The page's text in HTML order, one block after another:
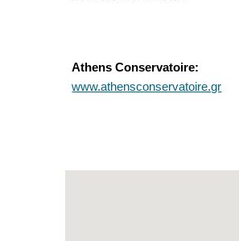
Athens Conservatoire:
www.athensconservatoire.gr